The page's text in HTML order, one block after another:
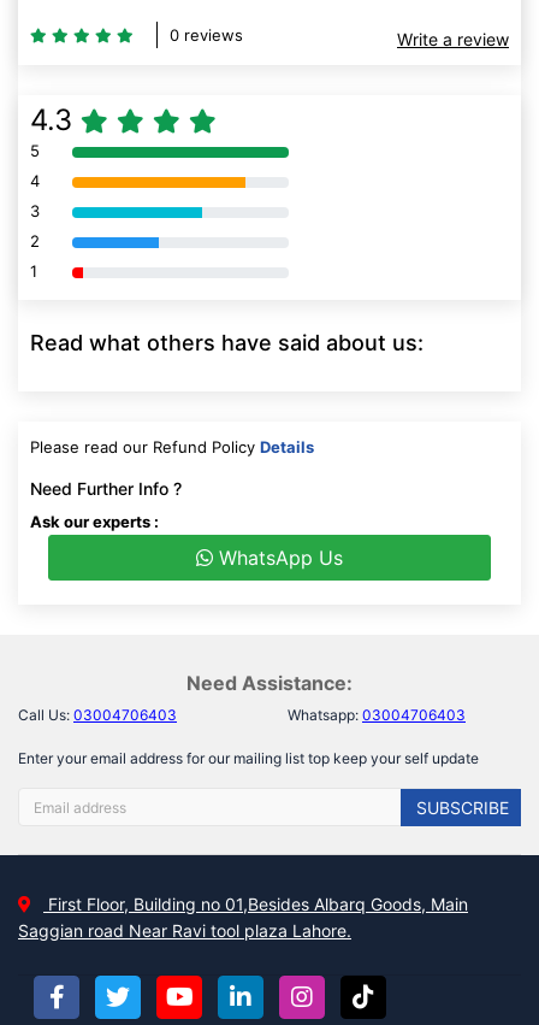
0 reviews Write a review
4.3
5 80% Complete (danger)
4 80% Complete (danger)
3 80% Complete (danger)
2 80% Complete (danger)
1 80% Complete (danger)
Read what others have said about us:
Please read our Refund Policy Details
Need Further Info ?
Ask our experts :
WhatsApp Us
Need Assistance:
Call Us: 03004706403 Whatsapp: 03004706403
Enter your email address for our mailing list top keep your self update
SUBSCRIBE
First Floor, Building no 01,Besides Albarq Goods, Main
Saggian road Near Ravi tool plaza Lahore.